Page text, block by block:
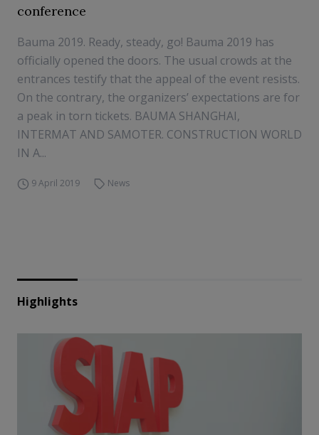
conference
Bauma 2019. Ready, steady, go! Bauma 2019 has
officially opened the doors. The usual crowds at the
entrances testify that the appeal of the event resists.
On the contrary, the organizers’ expectations are for
a peak in torn tickets. BAUMA SHANGHAI,
INTERMAT AND SAMOTER. CONSTRUCTION WORLD
IN A...
9 April 2019 News
Highlights